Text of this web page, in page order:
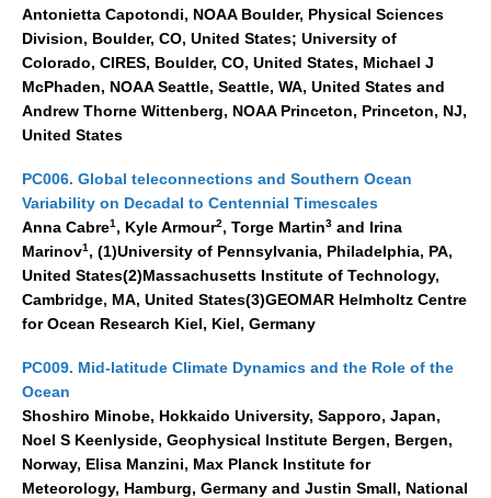
Endorsed Activities
Endorsed Projects
Endorsement Criteria and Process
CLIVAR-GEWEX Drought Information Group (DIG)
WGCM-WGSIP-CLIVAR Decadal Climate Prediction Project (DCPP)
Africa Climate Research for Development (CR4D)
WCRP-ICTP summer schools
CCl/WCRP/JCOMM ETCCDI
Calendar
Future Events
All Events
Past Events
Archived Events
Antonietta Capotondi, NOAA Boulder, Physical Sciences
Division, Boulder, CO, United States; University of
Colorado, CIRES, Boulder, CO, United States, Michael J
McPhaden, NOAA Seattle, Seattle, WA, United States and
Andrew Thorne Wittenberg, NOAA Princeton, Princeton, NJ,
United States
PC006. Global teleconnections and Southern Ocean
Variability on Decadal to Centennial Timescales
Anna Cabre1 , Kyle Armour2, Torge Martin3 and Irina
Marinov1 , (1)University of Pennsylvania, Philadelphia, PA,
United States(2)Massachusetts Institute of Technology,
Cambridge, MA, United States(3)GEOMAR Helmholtz Centre
for Ocean Research Kiel, Kiel, Germany
PC009. Mid-latitude Climate Dynamics and the Role of the
Ocean
Shoshiro Minobe, Hokkaido University, Sapporo, Japan,
Noel S Keenlyside, Geophysical Institute Bergen, Bergen,
Norway, Elisa Manzini, Max Planck Institute for
Meteorology, Hamburg, Germany and Justin Small, National